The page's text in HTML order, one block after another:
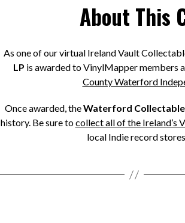
About This
As one of our virtual Ireland Vault
LP is awarded to VinylMapper members
County Waterford
Once awarded, theWaterford Collectable
history. Be sure tocollect all of the Ireland’s
local Indie record stores